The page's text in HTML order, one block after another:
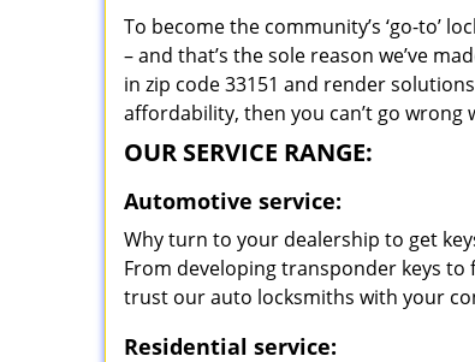
To become the community’s ‘go-to’
– and that’s the sole reason we’ve
in zip code 33151 and render
affordability, then you can’t go wrong
OUR SERVICE RANGE:
Automotive service:
Why turn to your dealership to get
From developing transponder keys to
trust our auto locksmiths with your
Residential service: